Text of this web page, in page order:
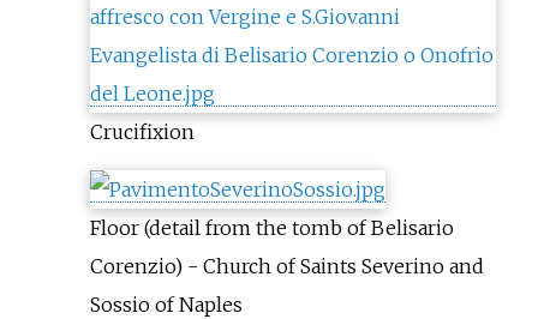
Crucifixion
Floor (detail from the tomb of Belisario
Corenzio) - Church of Saints Severino and
Sossio of Naples